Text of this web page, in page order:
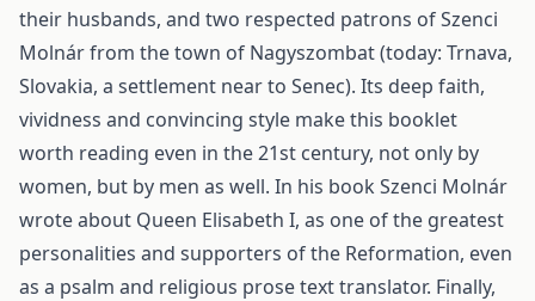
their husbands, and two respected patrons of Szenci
Molnár from the town of Nagyszombat (today: Trnava,
Slovakia, a settlement near to Senec). Its deep faith,
vividness and convincing style make this booklet
worth reading even in the 21st century, not only by
women, but by men as well. In his book Szenci Molnár
wrote about Queen Elisabeth I, as one of the greatest
personalities and supporters of the Reformation, even
as a psalm and religious prose text translator. Finally,